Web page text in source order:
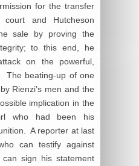
for the transfer
and Hutcheson
sale by proving the
to this end, he
on the powerful,
The beating-up of one
Rienzi’s men and the
implication in the
who had been his
A reporter at last
can testify against
sign his statement